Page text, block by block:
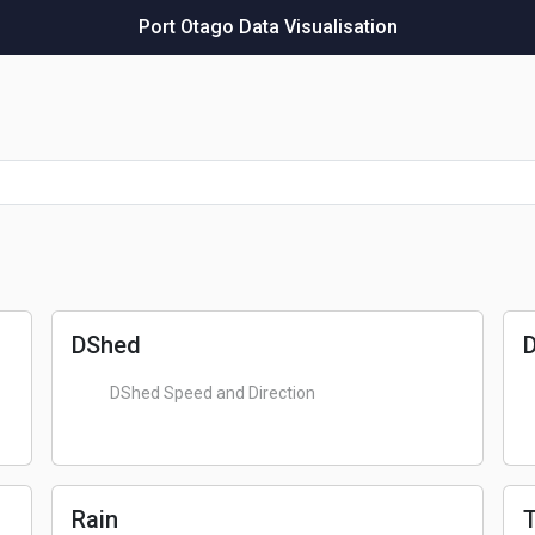
Port Otago Data Visualisation
DShed
DShed Speed and Direction
Rain